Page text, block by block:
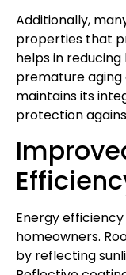
Additionally,
properties that
helps in
premature
maintains its
protection
Energy
homeowners.
by reflecting